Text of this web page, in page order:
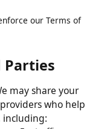
and
where
our Terms of
Parties